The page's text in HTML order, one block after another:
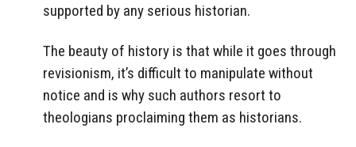
supported by any serious historian.
The beauty of history is that while it goes through
revisionism, it’s difficult to manipulate without
notice and is why such authors resort to
theologians proclaiming them as historians.